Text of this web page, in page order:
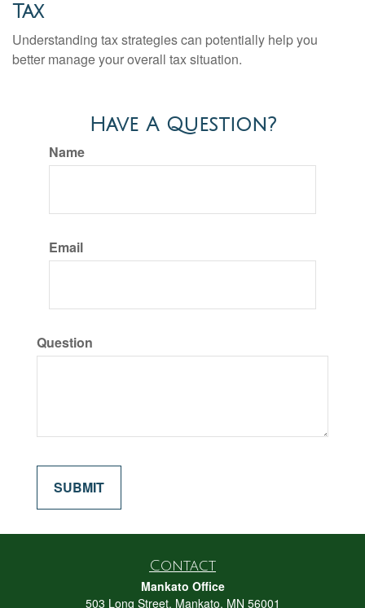
Tax
Understanding tax strategies can potentially help you
better manage your overall tax situation.
Have A Question?
Name
Email
Question
Contact
Mankato Office
503 Long Street, Mankato, MN 56001